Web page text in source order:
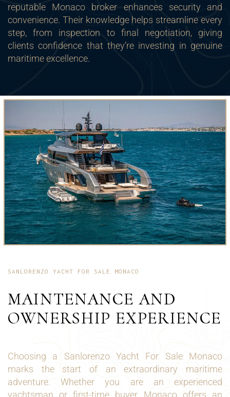
reputable Monaco broker enhances security and
convenience. Their knowledge helps streamline every
step, from inspection to final negotiation, giving
clients confidence that they’re investing in genuine
maritime excellence.
SANLORENZO YACHT FOR SALE MONACO
MAINTENANCE AND
OWNERSHIP EXPERIENCE
Choosing a Sanlorenzo Yacht For Sale Monaco
marks the start of an extraordinary maritime
adventure. Whether you are an experienced
yachtsman or first-time buyer, Monaco offers an